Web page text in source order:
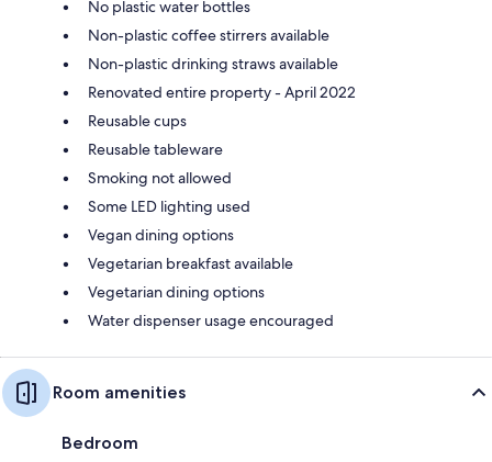
No plastic water bottles
Non-plastic coffee stirrers available
Non-plastic drinking straws available
Renovated entire property - April 2022
Reusable cups
Reusable tableware
Smoking not allowed
Some LED lighting used
Vegan dining options
Vegetarian breakfast available
Vegetarian dining options
Water dispenser usage encouraged
Room amenities
Bedroom